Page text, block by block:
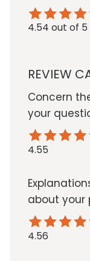
4.54 out of 5
REVIEW
Concern
your
4.55
about your
4.56